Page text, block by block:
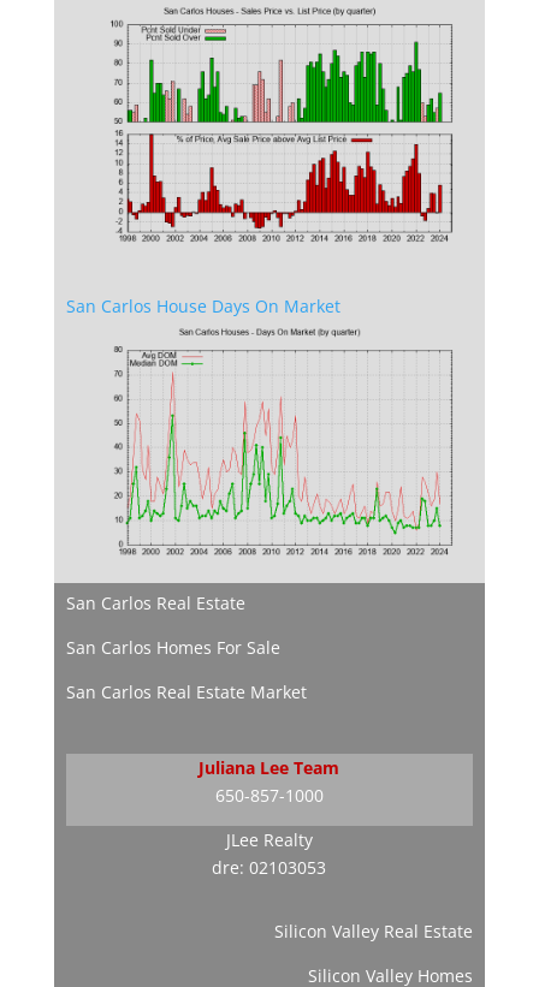
San Carlos House Days On Market
San Carlos Real Estate
San Carlos Homes For Sale
San Carlos Real Estate Market
Juliana Lee Team
650-857-1000
JLee Realty
dre: 02103053
Silicon Valley Real Estate
Silicon Valley Homes